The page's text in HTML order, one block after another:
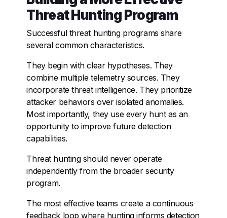
Threat Hunting Program
Successful threat hunting programs share
several common characteristics.
They begin with clear hypotheses. They
combine multiple telemetry sources. They
incorporate threat intelligence. They prioritize
attacker behaviors over isolated anomalies.
Most importantly, they use every hunt as an
opportunity to improve future detection
capabilities.
Threat hunting should never operate
independently from the broader security
program.
The most effective teams create a continuous
feedback loop where hunting informs detection